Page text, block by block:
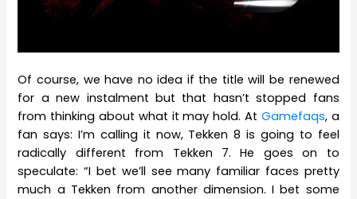
Of course, we have no idea if the title will be renewed
for a new instalment but that hasn’t stopped fans
from thinking about what it may hold. At Gamefaqs, a
fan says: I’m calling it now, Tekken 8 is going to feel
radically different from Tekken 7. He goes on to
speculate: “I bet we’ll see many familiar faces pretty
much a Tekken from another dimension. I bet some